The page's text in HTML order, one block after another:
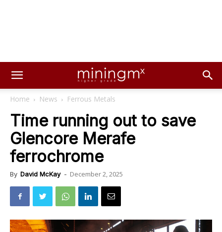
Home News Ferrous Metals
Time running out to save
Glencore Merafe
ferrochrome
By David McKay - December 2, 2025